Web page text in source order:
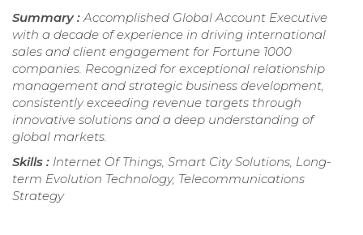
Summary :Accomplished Global Account Executive
with a decade of experience in driving international
sales and client engagement for Fortune 1000
companies. Recognized for exceptional relationship
management and strategic business development,
consistently exceeding revenue targets through
innovative solutions and a deep understanding of
global markets.
Skills : Internet Of Things, Smart City Solutions, Long-
term Evolution Technology, Telecommunications
Strategy